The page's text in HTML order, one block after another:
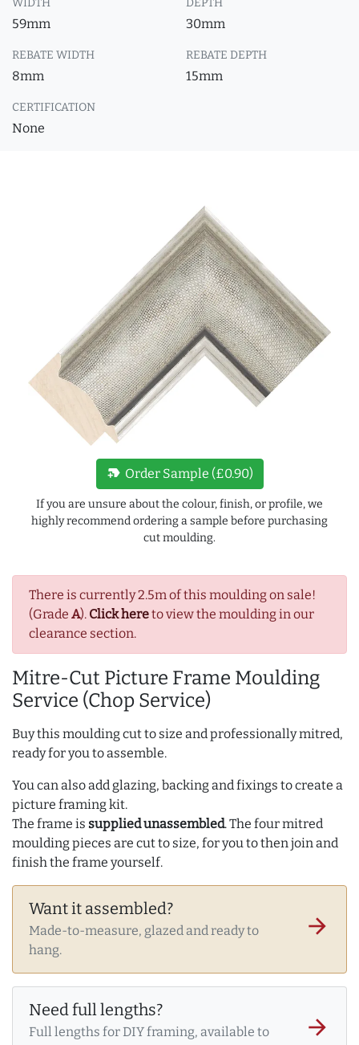
WIDTH
59mm
DEPTH
30mm
REBATE WIDTH
8mm
REBATE DEPTH
15mm
CERTIFICATION
None
There is currently 2.5m of this moulding on sale!
(Grade A). Click hereto view the moulding in our
clearance section.
Mitre-Cut Picture Frame Moulding
Service (Chop Service)
Buy this moulding cut to size and professionally mitred,
ready for you to assemble.
You can also add glazing, backing and fixings to create a
picture framing kit.
The frame is supplied unassembled. The four mitred
moulding pieces are cut to size, for you to then join and
finish the frame yourself.
Want it assembled?
Made-to-measure, glazed and ready to
hang.
arrow_forward
Need full lengths?
Full lengths for DIY framing, available to
arrow_forward
new_label Order Sample (£0.90)
If you are unsure about the colour, finish, or profile, we
highly recommend ordering a sample before purchasing
cut moulding.